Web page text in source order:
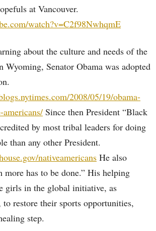
at Vancouver.
watch?v=C2f98NwhqmE
about the culture and needs of the
Wyoming, Senator Obama was adopted
2008/05/19/obama-
americans/ Since then President “Black
by most tribal leaders for doing
than any other President.
nativeamericans He also
more has to be done.” His helping
girls in the global initiative, as
to restore their sports opportunities,
step.